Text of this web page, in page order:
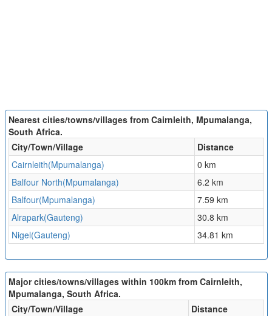
Nearest cities/towns/villages from Cairnleith, Mpumalanga,
South Africa.
City/Town/Village
Distance
Cairnleith(Mpumalanga)
0 km
Balfour North(Mpumalanga)
6.2 km
Balfour(Mpumalanga)
7.59 km
Alrapark(Gauteng)
30.8 km
Nigel(Gauteng)
34.81 km
Major cities/towns/villages within 100km from Cairnleith,
Mpumalanga, South Africa.
City/Town/Village
Distance